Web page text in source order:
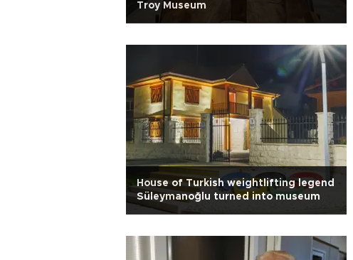
Troy Museum
House of Turkish weightlifting legend
Süleymanoğlu turned into museum